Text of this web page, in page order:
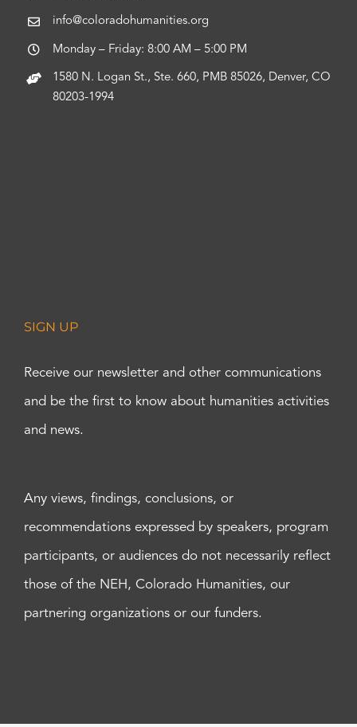
info@coloradohumanities.org
Monday – Friday: 8:00 AM – 5:00 PM
1580 N. Logan St., Ste. 660, PMB 85026, Denver, CO
80203-1994
SIGN UP
Receive our newsletter and other communications
and be the first to know about humanities activities
and news.
Any views, findings, conclusions, or
recommendations expressed by speakers, program
participants, or audiences do not necessarily reflect
those of the NEH, Colorado Humanities, our
partnering organizations or our funders.